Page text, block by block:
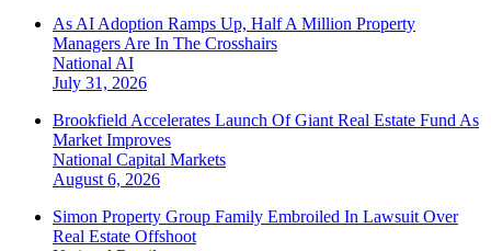
As AI Adoption Ramps Up, Half A Million Property
Managers Are In The Crosshairs
National AI
July 31, 2026
Brookfield Accelerates Launch Of Giant Real Estate Fund As
Market Improves
National Capital Markets
August 6, 2026
Simon Property Group Family Embroiled In Lawsuit Over
Real Estate Offshoot